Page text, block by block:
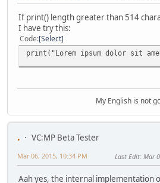
If print() length greater than 514
I have try this:
Code Select
print("Lorem ipsum dolor sit
My English is not
.
VC:MP Beta Tester
Mar 06, 2015, 10:34 PM Last Edit: Mar
Aah yes, the internal implementation